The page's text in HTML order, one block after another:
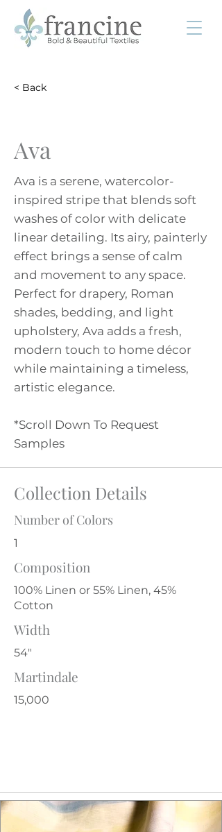
< Back
Ava
Ava is a serene, watercolor-
inspired stripe that blends soft
washes of color with delicate
linear detailing. Its airy, painterly
effect brings a sense of calm
and movement to any space.
Perfect for drapery, Roman
shades, bedding, and light
upholstery, Ava adds a fresh,
modern touch to home décor
while maintaining a timeless,
artistic elegance.
*Scroll Down To Request
Samples
Collection Details
Number of Colors
1
Composition
100% Linen or 55% Linen, 45%
Cotton
Width
54"
Martindale
15,000